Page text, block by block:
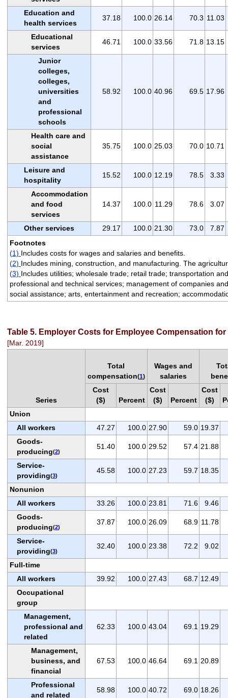
Education and
health services
37.18 100.0 26.14 70.3 11.03
Educational
services
46.71 100.0 33.56 71.8 13.15
Junior
colleges,
colleges,
universities
and
professional
schools
58.92 100.0 40.96 69.5 17.96
Health care and
social
assistance
35.75 100.0 25.03 70.0 10.71
Leisure and
hospitality
15.52 100.0 12.19 78.5 3.33
Accommodation
and food
services
14.37 100.0 11.29 78.6 3.07
Other services 29.17 100.0 21.30 73.0
7.87
Footnotes
(1) Includes costs for wages and salaries and benefits.
(2) Includes mining, construction, and manufacturing. The
(3) Includes utilities; wholesale trade; retail trade; transportation
professional and technical services; management of companies
social assistance; arts, entertainment and recreation;
Table 5. Employer Costs for Employee Compensation
[Mar. 2019]
Series
Total
compensation(1)
Wages and
salaries
Cost
($)
Percent
Cost
($)
Percent
Cost
($)
Union
All workers
47.27 100.0 27.90 59.0 19.37
Goods-
producing(2)
51.40 100.0 29.52 57.4 21.88
Service-
providing(3)
45.58 100.0 27.23 59.7 18.35
Nonunion
All workers
33.26 100.0 23.81 71.6
9.46
Goods-
producing(2)
37.87 100.0 26.09 68.9 11.78
Service-
providing(3)
32.40 100.0 23.38 72.2 9.02
Full-time
All workers
39.92 100.0 27.43 68.7 12.49
Occupational
group
Management,
professional and
related
62.33 100.0 43.04 69.1 19.29
Management,
business, and
financial
67.53 100.0 46.64 69.1 20.89
Professional
and related
58.98 100.0 40.72 69.0 18.26